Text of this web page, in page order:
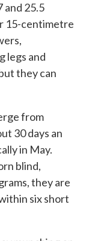
and 25.5
15-centimetre
legs and
they can
from
30 days an
in May.
blind,
they are
six short